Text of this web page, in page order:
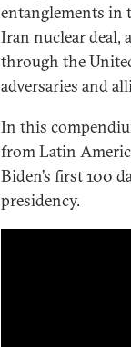
entanglements in
Iran nuclear deal,
through the
adversaries and
In this
from Latin
Biden’s first 100
presidency.